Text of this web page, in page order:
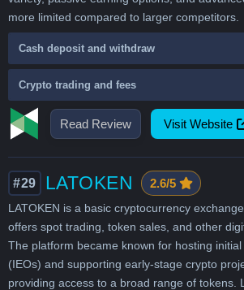
Read Review Visit Website
more limited compared to larger competitors.
Cash deposit and withdraw
Crypto trading and fees
#29 LATOKEN 2.6/5
LATOKEN is a basic cryptocurrency
offers spot trading, token sales, and other
The platform became known for hosting
(IEOs) and supporting early-stage crypto
providing access to a broad range of tokens.